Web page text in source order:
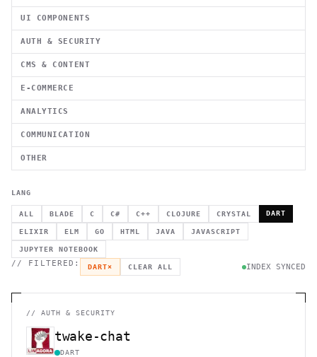
UI COMPONENTS
AUTH & SECURITY
CMS & CONTENT
E-COMMERCE
ANALYTICS
COMMUNICATION
OTHER
LANG
ALL BLADE C C# C++ CLOJURE CRYSTAL DART
ELIXIR ELM GO HTML JAVA JAVASCRIPT
JUPYTER NOTEBOOK
// FILTERED: DART× CLEAR ALL INDEX SYNCED
// AUTH & SECURITY
twake-chat
DART